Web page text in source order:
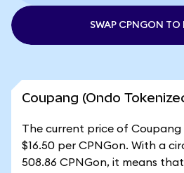
SWAP CPNGON TO
Coupang (Ondo
The current price of Coupang
$16.50 per CPNGon. With a
508.86 CPNGon, it means